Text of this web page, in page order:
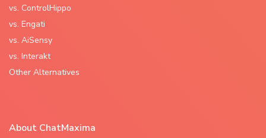
vs. ControlHippo
vs. Engati
vs. AiSensy
vs. Interakt
Other Alternatives
About ChatMaxima